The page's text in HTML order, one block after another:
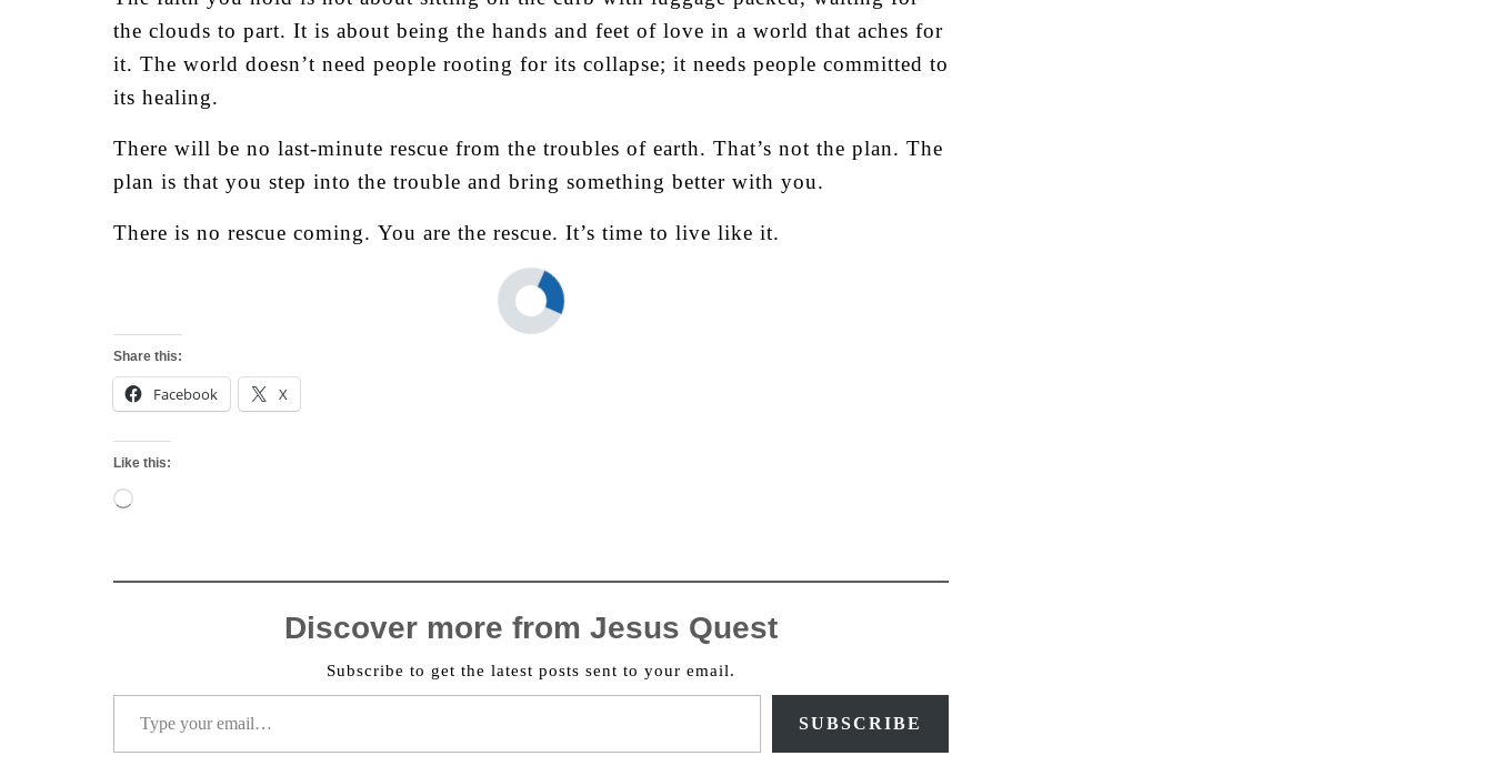
the clouds to part. It is about being the hands and feet of love in a world that aches for
it. The world doesn’t need people rooting for its collapse; it needs people committed to
its healing.
There will be no last-minute rescue from the troubles of earth. That’s not the plan. The
plan is that you step into the trouble and bring something better with you.
There is no rescue coming. You are the rescue. It’s time to live like it.
Share this:
Facebook X
Like this:
Loading…
Discover more from Jesus Quest
Subscribe to get the latest posts sent to your email.
Type your email…
SUBSCRIBE